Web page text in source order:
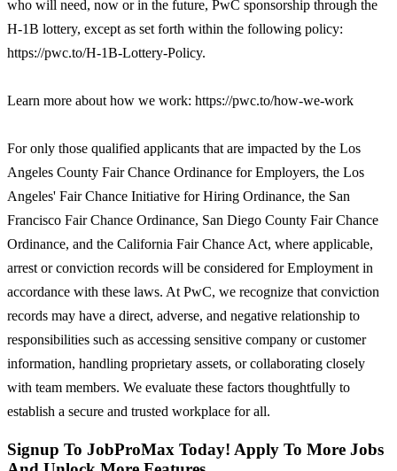
who will need, now or in the future, PwC sponsorship through the
H-1B lottery, except as set forth within the following policy:
https://pwc.to/H-1B-Lottery-Policy.
Learn more about how we work: https://pwc.to/how-we-work
For only those qualified applicants that are impacted by the Los
Angeles County Fair Chance Ordinance for Employers, the Los
Angeles' Fair Chance Initiative for Hiring Ordinance, the San
Francisco Fair Chance Ordinance, San Diego County Fair Chance
Ordinance, and the California Fair Chance Act, where applicable,
arrest or conviction records will be considered for Employment in
accordance with these laws. At PwC, we recognize that conviction
records may have a direct, adverse, and negative relationship to
responsibilities such as accessing sensitive company or customer
information, handling proprietary assets, or collaborating closely
with team members. We evaluate these factors thoughtfully to
establish a secure and trusted workplace for all.
Signup To JobProMax Today! Apply To More Jobs